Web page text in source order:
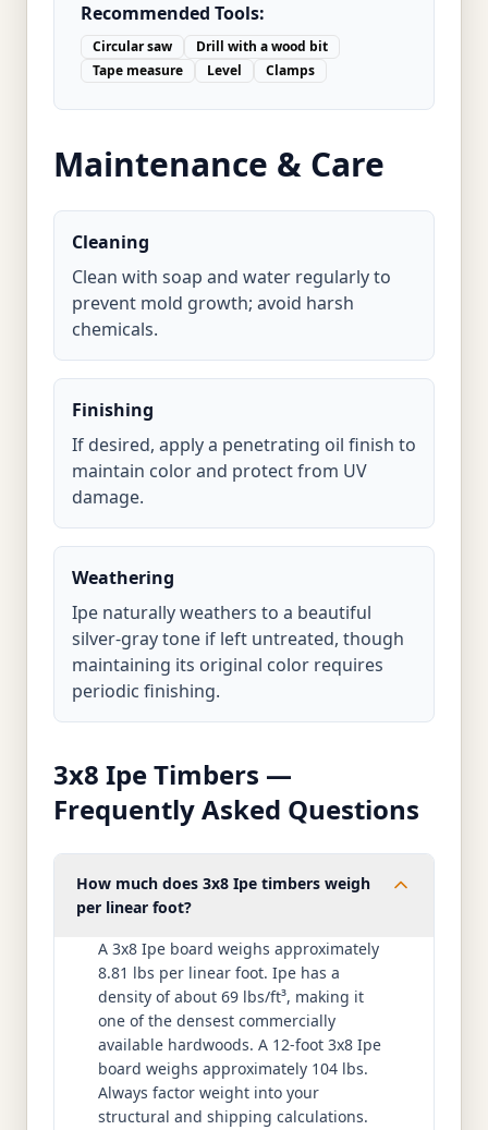
Recommended Tools:
Circular saw
Drill with a wood bit
Tape measure
Level Clamps
Maintenance & Care
Cleaning
Clean with soap and water regularly to
prevent mold growth; avoid harsh
chemicals.
Finishing
If desired, apply a penetrating oil finish to
maintain color and protect from UV
damage.
Weathering
Ipe naturally weathers to a beautiful
silver-gray tone if left untreated, though
maintaining its original color requires
periodic finishing.
3x8 Ipe Timbers —
Frequently Asked Questions
How much does 3x8 Ipe timbers weigh
per linear foot?
A 3x8 Ipe board weighs approximately
8.81 lbs per linear foot. Ipe has a
density of about 69 lbs/ft³, making it
one of the densest commercially
available hardwoods. A 12-foot 3x8 Ipe
board weighs approximately 104 lbs.
Always factor weight into your
structural and shipping calculations.